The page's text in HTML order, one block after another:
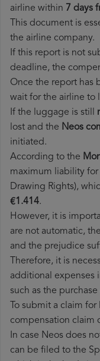
airline within 7 days
This document is
the airline company.
If this report is not
deadline, the
Once the report has
wait for the airline to
If the luggage is still
lost and the Neos​
initiated.
According to the
maximum liability for
Drawing Rights),
€1.414.
However, it is
are not automatic,
and the prejudice
Therefore, it is
additional expenses
such as the
To submit a claim
compensation claim
In case Neos does
can be filed to the